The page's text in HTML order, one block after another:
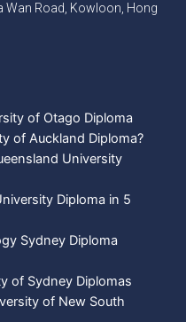
Wan Road, Kowloon, Hong
of Otago Diploma
of Auckland Diploma?
University
Diploma in 5
Sydney Diploma
of Sydney Diplomas
of New South